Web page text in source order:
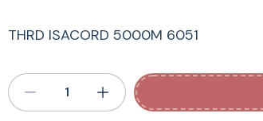
THRD ISACORD 5000M 6051